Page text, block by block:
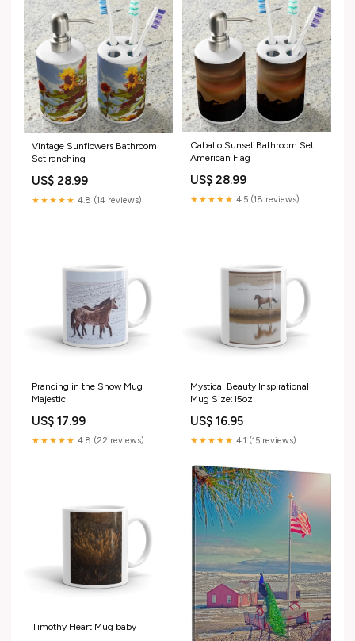
Vintage Sunflowers Bathroom
Set ranching
US$ 28.99
★★★★★ 4.8 (14 reviews)
Caballo Sunset Bathroom Set
American Flag
US$ 28.99
★★★★★ 4.5 (18 reviews)
Prancing in the Snow Mug
Majestic
US$ 17.99
★★★★★ 4.8 (22 reviews)
Mystical Beauty Inspirational
Mug Size:15oz
US$ 16.95
★★★★★ 4.1 (15 reviews)
Timothy Heart Mug baby